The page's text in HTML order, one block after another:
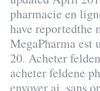
pharmacie en
have reportedthe
MegaPharma est
20. Acheter
acheter feldene
envoyer ai, sans